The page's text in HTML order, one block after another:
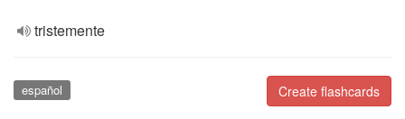
tristemente
Create flashcards
español